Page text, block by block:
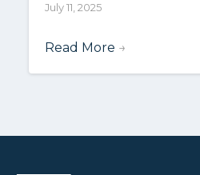
July 11, 2025
Read More →